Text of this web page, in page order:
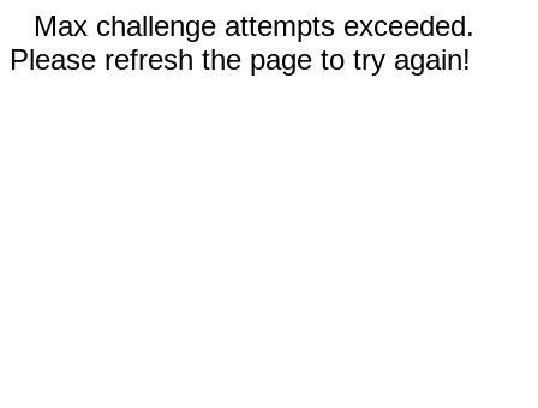
Max challenge attempts exceeded.
Please refresh the page to try again!